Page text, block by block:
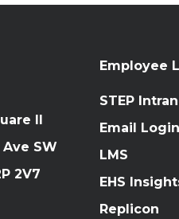
II
Ave SW
2V7
Employee
STEP
Email Login
LMS
EHS
Replicon